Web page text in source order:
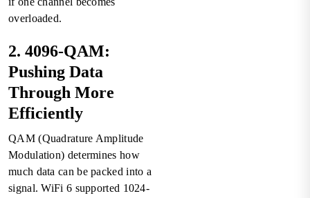
overloaded.
2. 4096-QAM:
Pushing Data
Through More
Efficiently
QAM (Quadrature Amplitude
Modulation) determines how
much data can be packed into a
signal. WiFi 6 supported 1024-